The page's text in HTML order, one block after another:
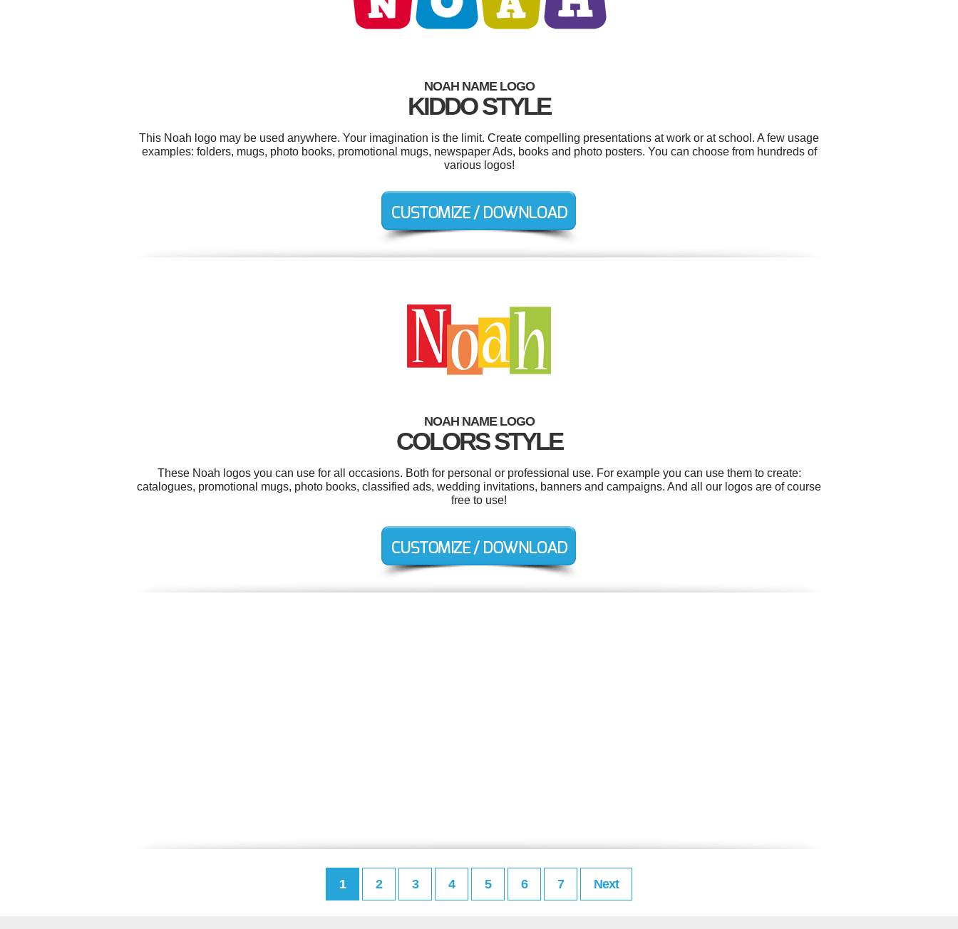
NOAH NAME LOGO
KIDDO STYLE
This Noah logo may be used anywhere. Your imagination is the limit. Create compelling presentations at work or at school. A few usage
examples: folders, mugs, photo books, promotional mugs, newspaper Ads, books and photo posters. You can choose from hundreds of
various logos!
NOAH NAME LOGO
COLORS STYLE
These Noah logos you can use for all occasions. Both for personal or professional use. For example you can use them to create:
catalogues, promotional mugs, photo books, classified ads, wedding invitations, banners and campaigns. And all our logos are of course
free to use!
1 2 3 4 5 6 7 Next